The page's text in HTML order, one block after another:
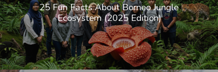
25 Fun Facts About Borneo Jungle
Ecosystem (2025 Edition)